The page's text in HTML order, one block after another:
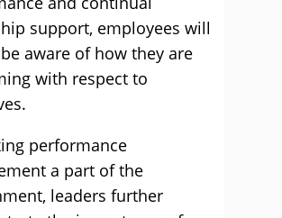
support, employees will
aware of how they are
with respect to
performance
a part of the
leaders further